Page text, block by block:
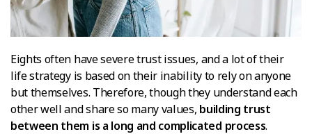
Eights often have severe trust issues, and a lot of their
life strategy is based on their inability to rely on anyone
but themselves. Therefore, though they understand each
other well and share so many values, building trust
between them is a long and complicated process.